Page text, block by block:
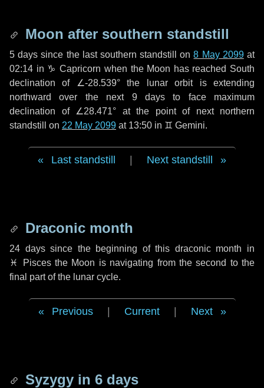
Moon after southern standstill
5 days since the last southern standstill on8 May 2099at
02:14 in ♑ Capricorn when the Moon has reached South
declination of ∠-28.539° the lunar orbit is extending
northward over the next 9 daysto face maximum
declination of ∠28.471° at the point of next northern
standstill on 22 May 2099 at 13:50 in ♊ Gemini.
Last standstill Next standstill
Draconic month
24 dayssince the beginning of this draconic month in
♓ Piscesthe Moon is navigating from the second to the
final part of the lunar cycle.
Previous Current Next
Syzygy in 6 days